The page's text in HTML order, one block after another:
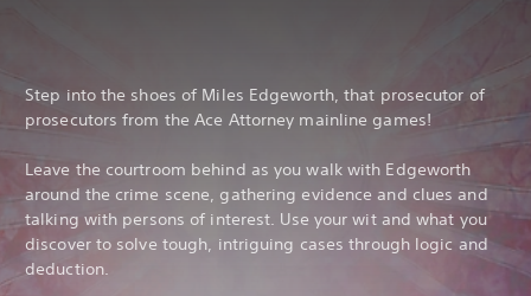
Step into the shoes of Miles Edgeworth, that prosecutor of
prosecutors from the Ace Attorney mainline games!
Leave the courtroom behind as you walk with Edgeworth
around the crime scene, gathering evidence and clues and
talking with persons of interest. Use your wit and what you
discover to solve tough, intriguing cases through logic and
deduction.